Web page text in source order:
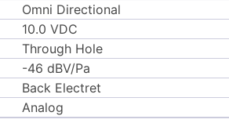
Omni Directional
10.0 VDC
Through Hole
-46 dBV/Pa
Back Electret
Analog